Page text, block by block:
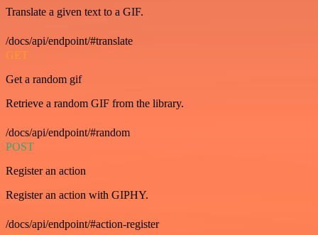
Translate a given text to a GIF.
/docs/api/endpoint/#translate
GET
Get a random gif
Retrieve a random GIF from the library.
/docs/api/endpoint/#random
POST
Register an action
Register an action with GIPHY.
/docs/api/endpoint/#action-register